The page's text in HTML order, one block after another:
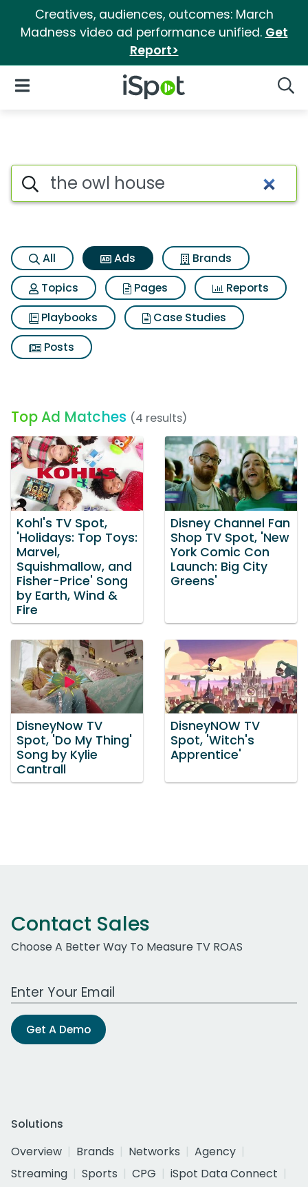
Creatives, audiences, outcomes: March
Madness video ad performance unified. Get
Report>
iSpot Logo
Open Navigation
Commercial matches for The
Search iSpot
All Ads
Brands
Topics
Pages
Reports
Playbooks
Case Studies
Posts
Top Ad Matches (4 results)
Kohl's TV Spot,
'Holidays: Top Toys:
Marvel,
Squishmallow, and
Fisher-Price' Song
by Earth, Wind &
Fire
Disney Channel Fan
Shop TV Spot, 'New
York Comic Con
Launch: Big City
Greens'
DisneyNow TV
Spot, 'Do My Thing'
Song by Kylie
Cantrall
DisneyNOW TV
Spot, 'Witch's
Apprentice'
Contact Sales
Choose A Better Way To Measure TV ROAS
Work Email Address
Get A Demo
Solutions
Overview
Brands Networks
Agency
Streaming
Sports CPG
iSpot Data Connect